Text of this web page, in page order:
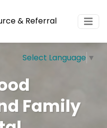
& Referral
Select Language ▼
Family